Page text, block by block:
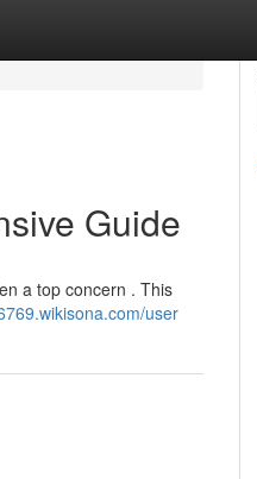
Guide
a top concern . This
user